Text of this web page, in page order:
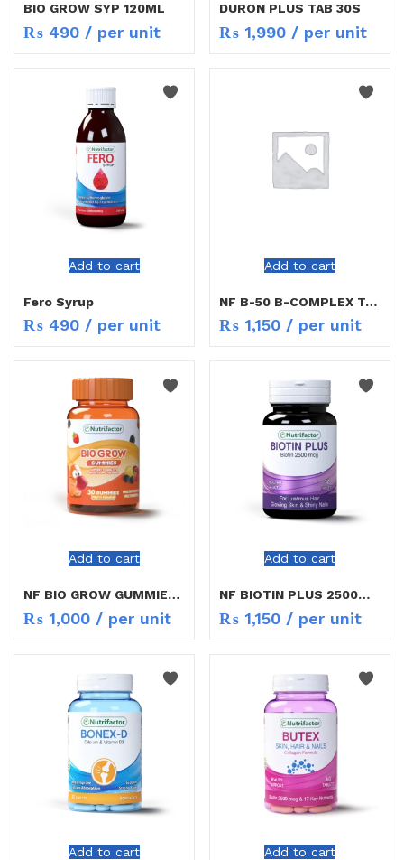
BIO GROW SYP 120ML
₨ 490 / per unit
DURON PLUS TAB 30S
₨ 1,990 / per unit
Add to cart
Fero Syrup
₨ 490 / per unit
Add to cart
NF B-50 B-COMPLEX TAB 30`S
₨ 1,150 / per unit
Add to cart
NF BIO GROW GUMMIES 30S
₨ 1,000 / per unit
Add to cart
NF BIOTIN PLUS 2500MG 30S
₨ 1,150 / per unit
Add to cart Add to cart